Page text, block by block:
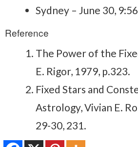
Sydney – June 30,
Reference
The Power of the
E. Rigor, 1979, p.323.
Fixed Stars and
Astrology, Vivian E.
29-30, 231.